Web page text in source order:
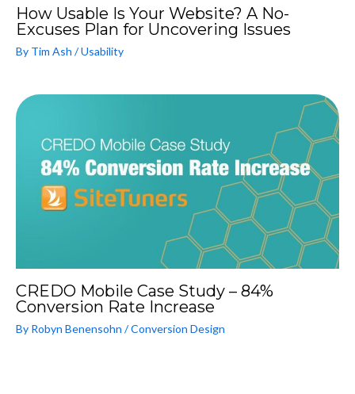
How Usable Is Your Website? A No-
Excuses Plan for Uncovering Issues
By Tim Ash /Usability
CREDO Mobile Case Study – 84%
Conversion Rate Increase
By Robyn Benensohn /Conversion Design